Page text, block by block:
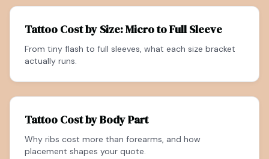
Tattoo Cost by Size: Micro to Full Sleeve
From tiny flash to full sleeves, what each size bracket
actually runs.
Tattoo Cost by Body Part
Why ribs cost more than forearms, and how
placement shapes your quote.